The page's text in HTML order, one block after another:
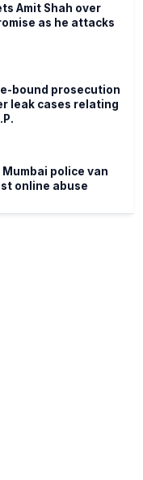
Amit Shah over
as he attacks
bound prosecution
leak cases relating
police van
online abuse